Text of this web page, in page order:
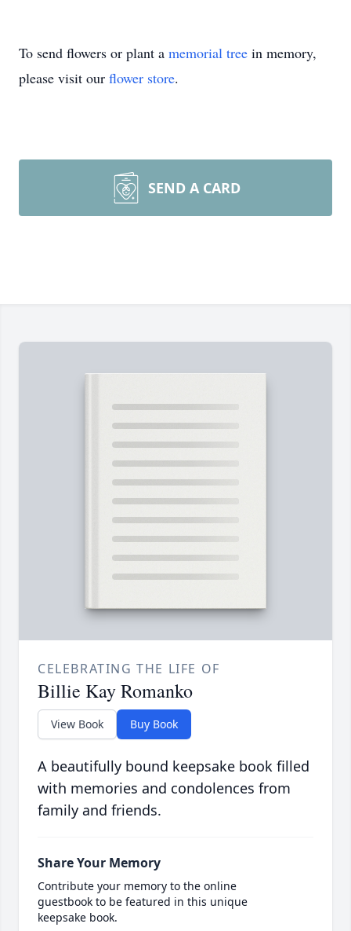
To send flowers or plant a memorial tree in memory,
please visit our flower store.
SEND A CARD
CELEBRATING THE LIFE OF
Billie Kay Romanko
View Book Buy Book
A beautifully bound keepsake book filled
with memories and condolences from
family and friends.
Share Your Memory
Contribute your memory to the online
guestbook to be featured in this unique
keepsake book.